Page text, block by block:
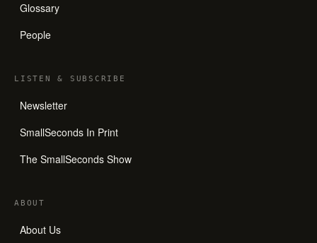
Glossary
People
LISTEN& SUBSCRIBE
Newsletter
SmallSeconds In Print
The SmallSeconds Show
ABOUT
About Us